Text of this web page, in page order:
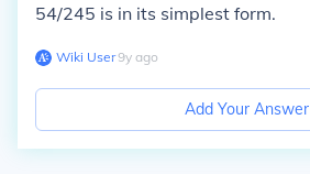
54/245 is in its simplest form.
Wiki User∙9y ago
Add Your Answer